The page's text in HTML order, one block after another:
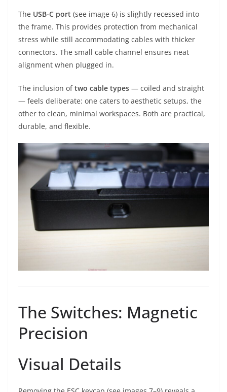
The USB-C port (see image 6) is slightly recessed into
the frame. This provides protection from mechanical
stress while still accommodating cables with thicker
connectors. The small cable channel ensures neat
alignment when plugged in.
The inclusion oftwo cable types — coiled and straight
— feels deliberate: one caters to aesthetic setups, the
other to clean, minimal workspaces. Both are practical,
durable, and flexible.
The Switches: Magnetic
Precision
Visual Details